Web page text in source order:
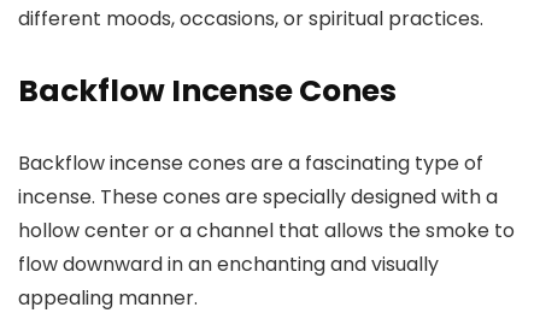
different moods, occasions, or spiritual practices.
Backflow Incense Cones
Backflow incense cones are a fascinating type of
incense. These cones are specially designed with a
hollow center or a channel that allows the smoke to
flow downward in an enchanting and visually
appealing manner.